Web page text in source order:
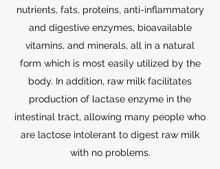
nutrients, fats, proteins, anti-inflammatory
and digestive enzymes, bioavailable
vitamins, and minerals, all in a natural
form which is most easily utilized by the
body. In addition, raw milk facilitates
production of lactase enzyme in the
intestinal tract, allowing many people who
are lactose intolerant to digest raw milk
with no problems.